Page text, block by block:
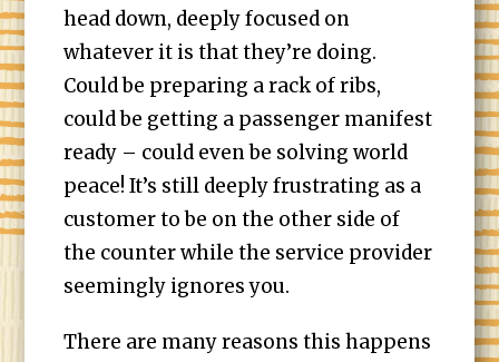
head down, deeply focused on
whatever it is that they’re doing.
Could be preparing a rack of ribs,
could be getting a passenger manifest
ready – could even be solving world
peace! It’s still deeply frustrating as a
customer to be on the other side of
the counter while the service provider
seemingly ignores you.
There are many reasons this happens